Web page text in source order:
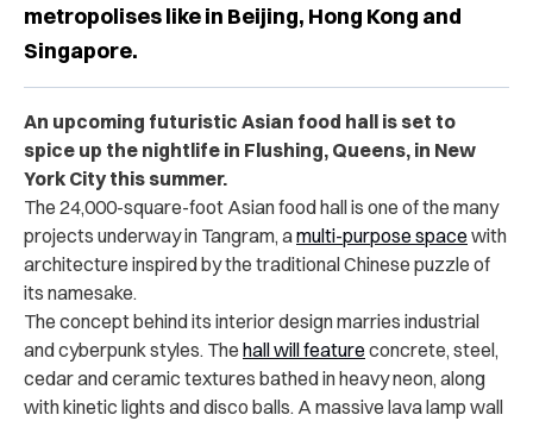
metropolises like in Beijing, Hong Kong and
Singapore.
An upcoming futuristic Asian food hall is set to
spice up the nightlife in Flushing, Queens, in New
York City this summer.
The 24,000-square-foot Asian food hall is one of the many
projects underway in Tangram, amulti-purpose space with
architecture inspired by the traditional Chinese puzzle of
its namesake.
The concept behind its interior design marries industrial
and cyberpunk styles. The hall will feature concrete, steel,
cedar and ceramic textures bathed in heavy neon, along
with kinetic lights and disco balls. A massive lava lamp wall